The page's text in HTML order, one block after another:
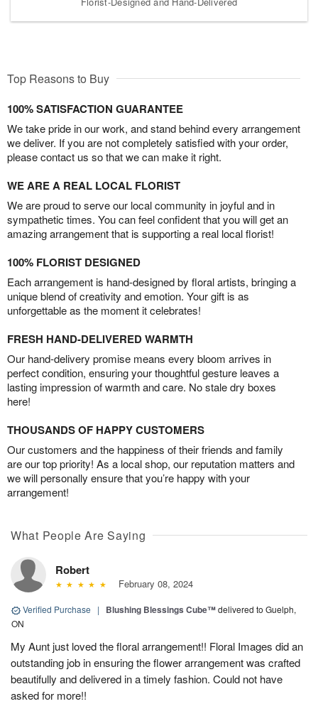
Top Reasons to Buy
100% SATISFACTION GUARANTEE
We take pride in our work, and stand behind every arrangement
we deliver. If you are not completely satisfied with your order,
please contact us so that we can make it right.
WE ARE A REAL LOCAL FLORIST
We are proud to serve our local community in joyful and in
sympathetic times. You can feel confident that you will get an
amazing arrangement that is supporting a real local florist!
100% FLORIST DESIGNED
Each arrangement is hand-designed by floral artists, bringing a
unique blend of creativity and emotion. Your gift is as
unforgettable as the moment it celebrates!
FRESH HAND-DELIVERED WARMTH
Our hand-delivery promise means every bloom arrives in
perfect condition, ensuring your thoughtful gesture leaves a
lasting impression of warmth and care. No stale dry boxes
here!
THOUSANDS OF HAPPY CUSTOMERS
Our customers and the happiness of their friends and family
are our top priority! As a local shop, our reputation matters and
we will personally ensure that you’re happy with your
arrangement!
What People Are Saying
Robert
February 08, 2024
Verified Purchase | Blushing Blessings Cube™delivered to Guelph,
ON
My Aunt just loved the floral arrangement!! Floral Images did an
outstanding job in ensuring the flower arrangement was crafted
beautifully and delivered in a timely fashion. Could not have
asked for more!!